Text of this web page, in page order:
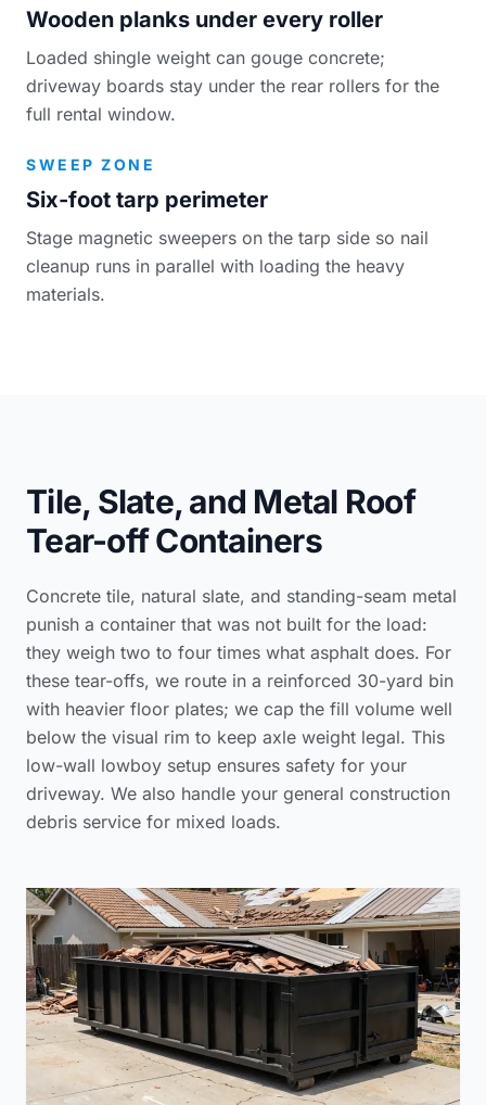
Wooden planks under every roller
Loaded shingle weight can gouge concrete;
driveway boards stay under the rear rollers for the
full rental window.
SWEEP ZONE
Six-foot tarp perimeter
Stage magnetic sweepers on the tarp side so nail
cleanup runs in parallel with loading the heavy
materials.
Tile, Slate, and Metal Roof
Tear-off Containers
Concrete tile, natural slate, and standing-seam metal
punish a container that was not built for the load:
they weigh two to four times what asphalt does. For
these tear-offs, we route in a reinforced 30-yard bin
with heavier floor plates; we cap the fill volume well
below the visual rim to keep axle weight legal. This
low-wall lowboy setup ensures safety for your
driveway. We also handle your general construction
debris service for mixed loads.